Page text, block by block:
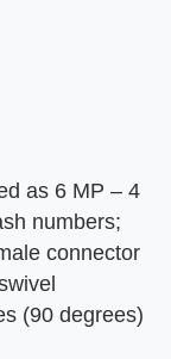
as 6 MP – 4
numbers;
connector
(90 degrees)